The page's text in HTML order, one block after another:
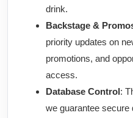
drink.
Backstage &
priority updates on
promotions, and
access.
Database Control:
we guarantee secure